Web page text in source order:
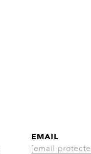
EMAIL
[email